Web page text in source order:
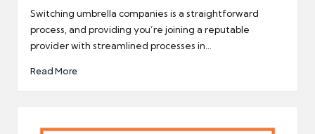
by
Switching umbrella companies is a straightforward
process, and providing you’re joining a reputable
provider with streamlined processes in…
Read More